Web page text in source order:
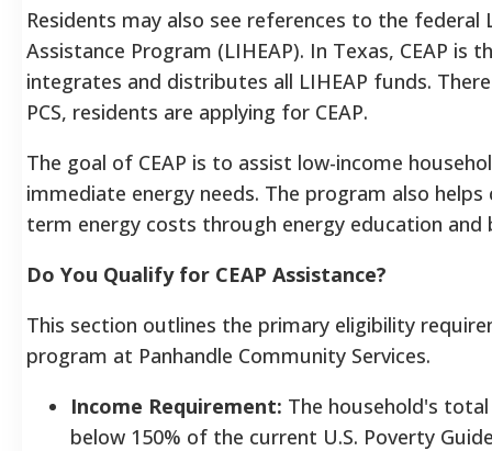
Residents may also see references to the federal
Assistance Program (LIHEAP). In Texas, CEAP
integrates and distributes all LIHEAP funds.
PCS, residents are applying for CEAP.
The goal of CEAP is to assist low-income
immediate energy needs. The program also
term energy costs through energy education and
Do You Qualify for CEAP Assistance?
This section outlines the primary eligibility
program at Panhandle Community Services.
Income Requirement: The household's
below 150% of the current U.S. Poverty